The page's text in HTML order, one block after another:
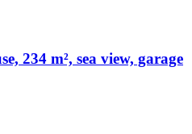
234 m², sea view, garage